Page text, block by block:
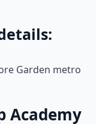
Academy